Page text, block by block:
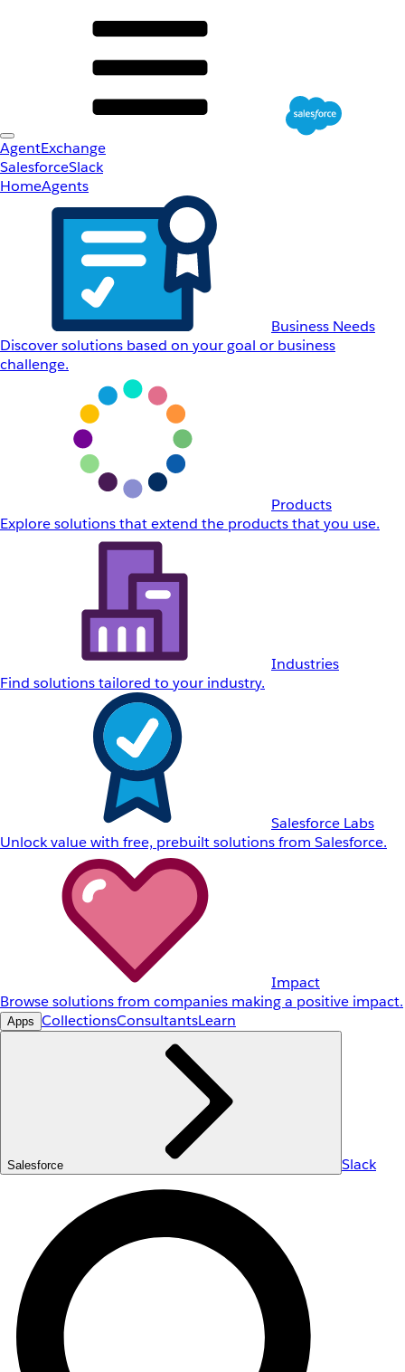
AgentExchange
SalesforceSlack
HomeAgents
Business Needs
Discover solutions based on your goal or business
challenge.
Products
Explore solutions that extend the products that you use.
Industries
Find solutions tailored to your industry.
Salesforce Labs
Unlock value with free, prebuilt solutions from Salesforce.
Impact
Browse solutions from companies making a positive impact.
Apps CollectionsConsultantsLearn
Salesforce Slack